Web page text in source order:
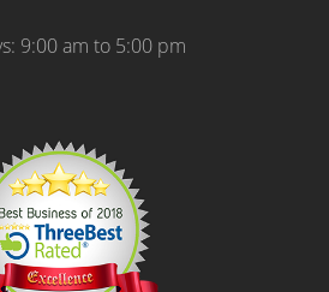
9:00 am to 5:00 pm